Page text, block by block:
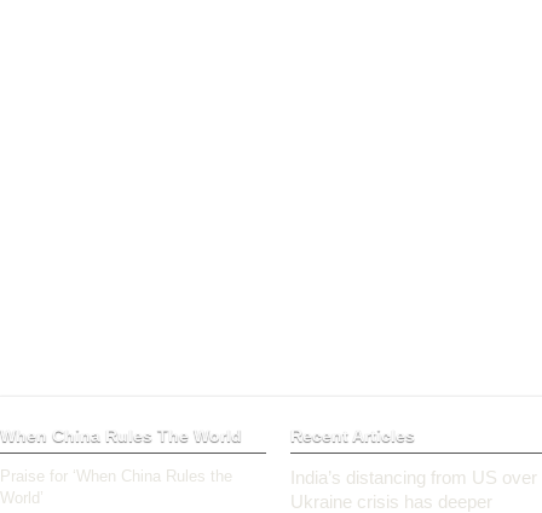
When China Rules The World
Praise for ‘When China Rules the
World’
Recent Articles
India’s distancing from US over
Ukraine crisis has deeper